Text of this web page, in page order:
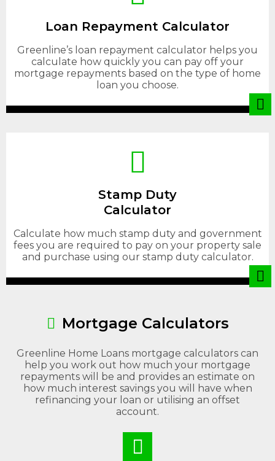
Loan Repayment Calculator
Greenline’s loan repayment calculator helps you
calculate how quickly you can pay off your
mortgage repayments based on the type of home
loan you choose.
Stamp Duty
Calculator
Calculate how much stamp duty and government
fees you are required to pay on your property sale
and purchase using our stamp duty calculator.
Mortgage Calculators
Greenline Home Loans mortgage calculators can
help you work out how much your mortgage
repayments will be and provides an estimate on
how much interest savings you will have when
refinancing your loan or utilising an offset
account.